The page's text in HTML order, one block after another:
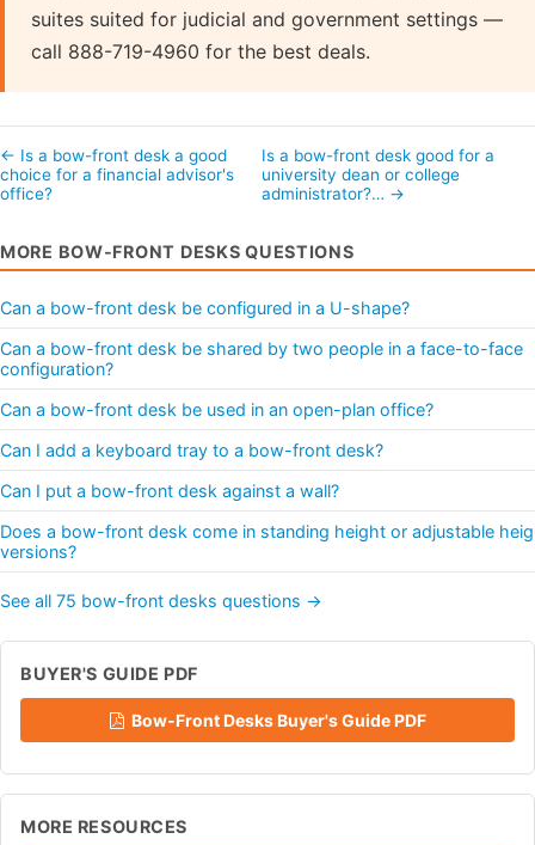
suites suited for judicial and government settings —
call 888-719-4960 for the best deals.
← Is a bow-front desk a good
choice for a financial advisor's
office?
Is a bow-front desk good for a
university dean or college
administrator?… →
MORE BOW-FRONT DESKS QUESTIONS
Can a bow-front desk be configured in a U-shape?
Can a bow-front desk be shared by two people in a face-to-face
configuration?
Can a bow-front desk be used in an open-plan office?
Can I add a keyboard tray to a bow-front desk?
Can I put a bow-front desk against a wall?
Does a bow-front desk come in standing height or adjustable
versions?
See all 75 bow-front desks questions →
BUYER'S GUIDE PDF
Bow-Front Desks Buyer's Guide PDF
MORE RESOURCES